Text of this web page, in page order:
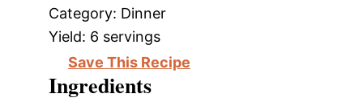
Category: Dinner
Yield: 6 servings
Save This Recipe
Ingredients